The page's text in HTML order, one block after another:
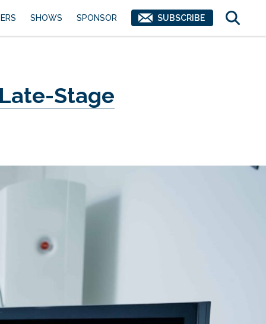
SHOWS SPONSOR SUBSCRIBE
Stage